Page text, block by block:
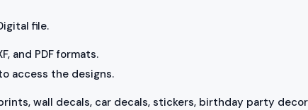
file.
and PDF formats.
access the designs.
wall decals, car decals, stickers, birthday party